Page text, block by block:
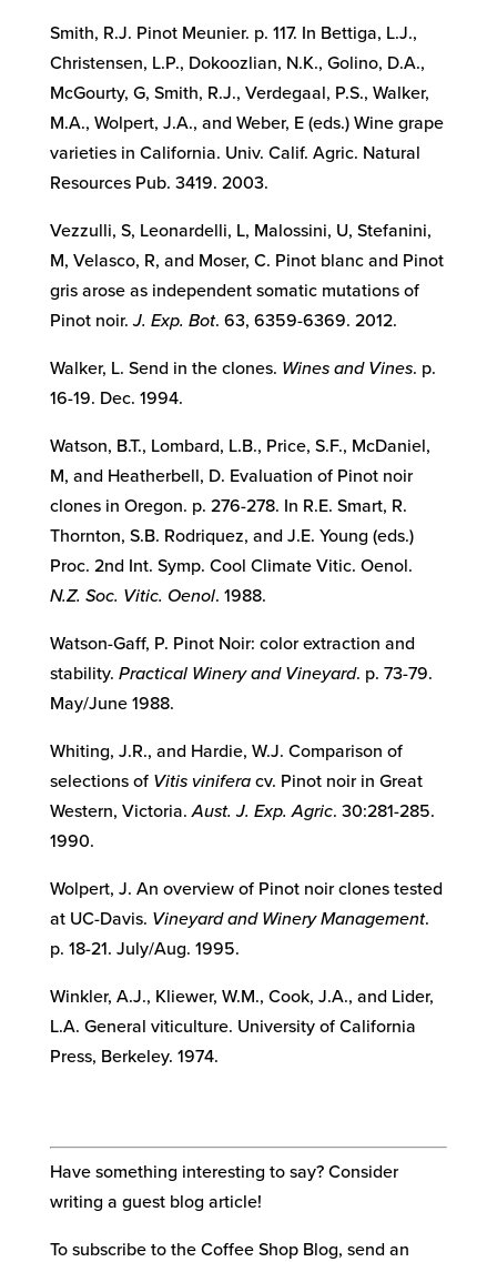
Smith, R.J. Pinot Meunier. p. 117. In Bettiga, L.J.,
Christensen, L.P., Dokoozlian, N.K., Golino, D.A.,
McGourty, G, Smith, R.J., Verdegaal, P.S., Walker,
M.A., Wolpert, J.A., and Weber, E (eds.) Wine grape
varieties in California. Univ. Calif. Agric. Natural
Resources Pub. 3419. 2003.
Vezzulli, S, Leonardelli, L, Malossini, U, Stefanini,
M, Velasco, R, and Moser, C. Pinot blanc and Pinot
gris arose as independent somatic mutations of
Pinot noir.J. Exp. Bot. 63, 6359-6369. 2012.
Walker, L. Send in the clones. Wines and Vines. p.
16-19. Dec. 1994.
Watson, B.T., Lombard, L.B., Price, S.F., McDaniel,
M, and Heatherbell, D. Evaluation of Pinot noir
clones in Oregon. p. 276-278. In R.E. Smart, R.
Thornton, S.B. Rodriquez, and J.E. Young (eds.)
Proc. 2nd Int. Symp. Cool Climate Vitic. Oenol.
N.Z. Soc. Vitic. Oenol. 1988.
Watson-Gaff, P. Pinot Noir: color extraction and
stability. Practical Winery and Vineyard. p. 73-79.
May/June 1988.
Whiting, J.R., and Hardie, W.J. Comparison of
selections of Vitis viniferacv. Pinot noir in Great
Western, Victoria.Aust. J. Exp. Agric. 30:281-285.
1990.
Wolpert, J. An overview of Pinot noir clones tested
at UC-Davis. Vineyard and Winery Management.
p. 18-21. July/Aug. 1995.
Winkler, A.J., Kliewer, W.M., Cook, J.A., and Lider,
L.A. General viticulture. University of California
Press, Berkeley. 1974.
Have something interesting to say? Consider
writing a guest blog article!
To subscribe to the Coffee Shop Blog, send an